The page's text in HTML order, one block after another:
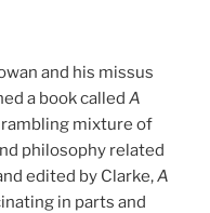
and his missus
a book called A
mixture of
philosophy related
edited by Clarke,A
in parts and